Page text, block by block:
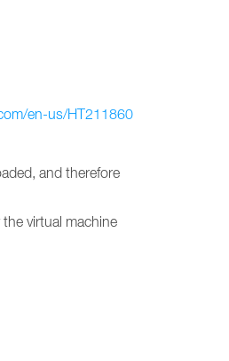
en-us/HT211860
and therefore
virtual machine